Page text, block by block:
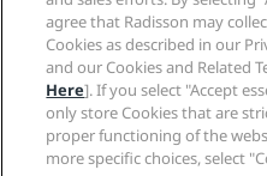
Procurement
Cookies Preferences
Sitemap
agree that Radisson may
Cookies as described in our
and our Cookies and Related
Here]. If you select "Accept
only store Cookies that are
proper functioning of the
more specific choices, select